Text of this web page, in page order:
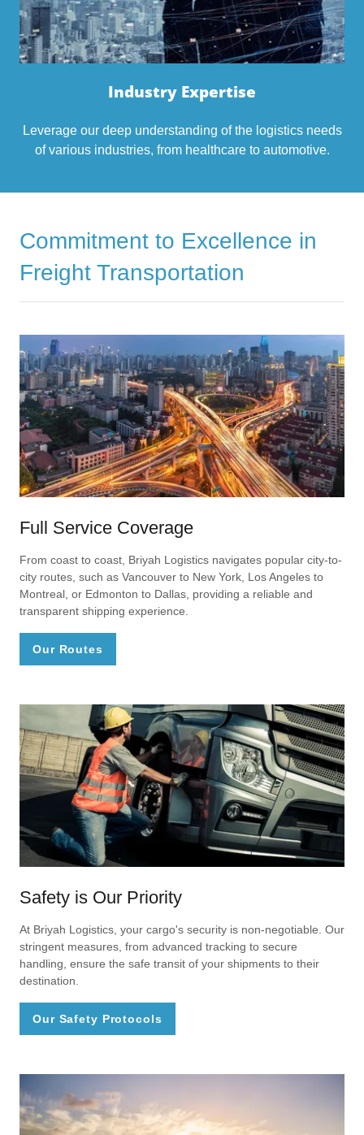
Industry Expertise
Leverage our deep understanding of the logistics needs
of various industries, from healthcare to automotive.
Commitment to Excellence in
Freight Transportation
Full Service Coverage
From coast to coast, Briyah Logistics navigates popular city-to-
city routes, such as Vancouver to New York, Los Angeles to
Montreal, or Edmonton to Dallas, providing a reliable and
transparent shipping experience.
Our Routes
Safety is Our Priority
At Briyah Logistics, your cargo's security is non-negotiable. Our
stringent measures, from advanced tracking to secure
handling, ensure the safe transit of your shipments to their
destination.
Our Safety Protocols